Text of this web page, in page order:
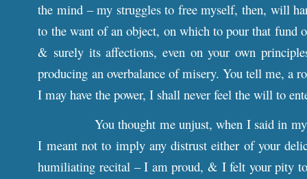
the mind – my struggles to free myself, then, will
to the want of an object, on which to pour that
& surely its affections, even on your own
producing an overbalance of misery. You tell me, a
I may have the power, I shall never feel the will to
You thought me unjust, when I said in
I meant not to imply any distrust either of your
humiliating recital – I am proud, & I felt your pity